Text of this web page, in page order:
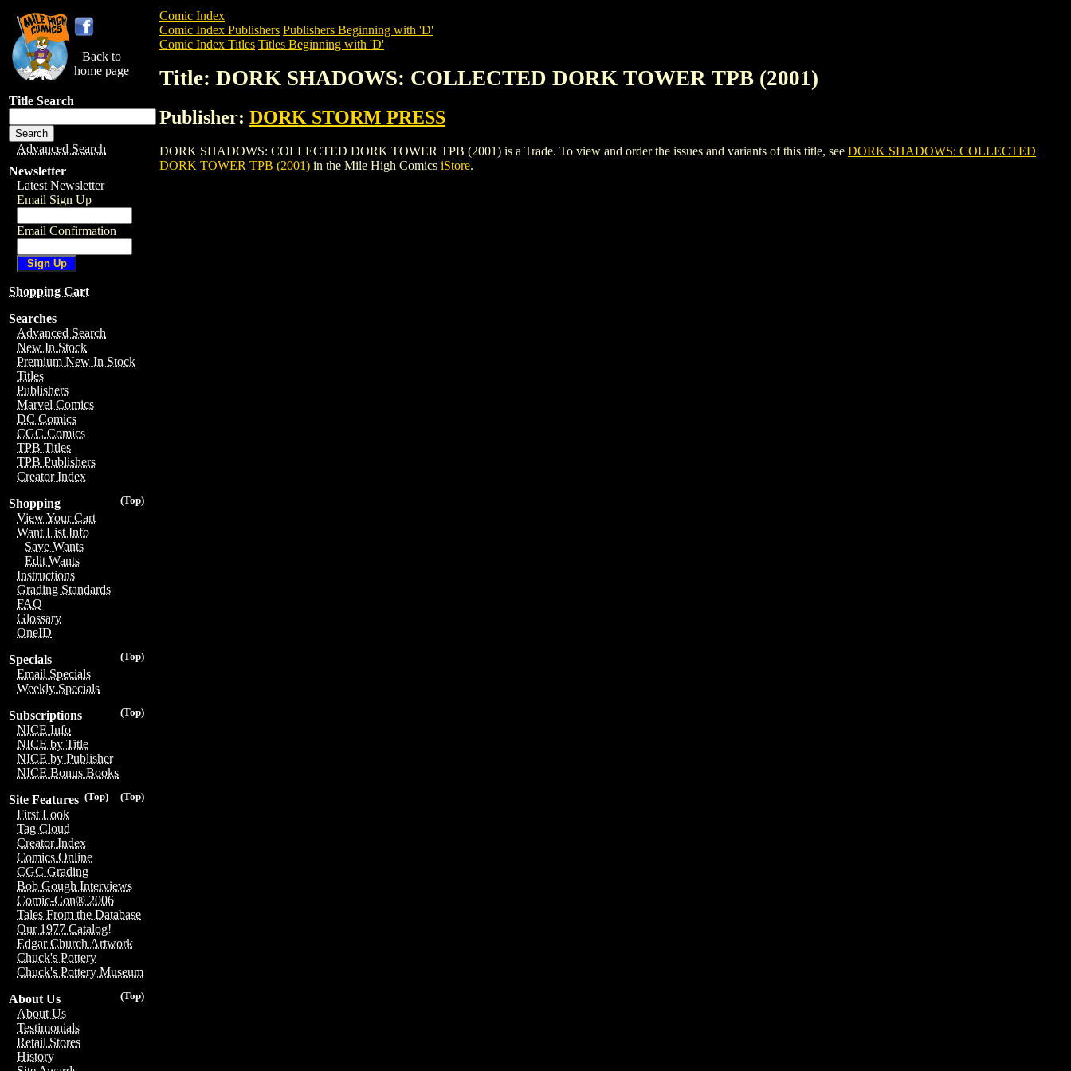
Back to
home page
Title Search
Advanced Search
Newsletter
Latest Newsletter
Email Sign Up
Email Confirmation
Shopping Cart
Searches
Advanced Search
New In Stock
Premium New In Stock
Titles
Publishers
Marvel Comics
DC Comics
CGC Comics
TPB Titles
TPB Publishers
Creator Index
(Top)
Shopping
View Your Cart
Want List Info
Save Wants
Edit Wants
Instructions
Grading Standards
FAQ
Glossary
OneID
(Top)
Specials
Email Specials
Weekly Specials
(Top)
Subscriptions
NICE Info
NICE by Title
NICE by Publisher
NICE Bonus Books
(Top)
(Top)
Site Features
First Look
Tag Cloud
Creator Index
Comics Online
CGC Grading
Bob Gough Interviews
Comic-Con® 2006
Tales From the Database
Our 1977 Catalog!
Edgar Church Artwork
Chuck's Pottery
Chuck's Pottery Museum
(Top)
About Us
About Us
Testimonials
Retail Stores
History
Comic Index
Comic Index Publishers Publishers Beginning with 'D'
Comic Index Titles Titles Beginning with 'D'
Title: DORK SHADOWS: COLLECTED DORK TOWER TPB (2001)
Publisher: DORK STORM PRESS
DORK SHADOWS: COLLECTED DORK TOWER TPB (2001) is a Trade. To view and order the issues and variants of this title, see DORK SHADOWS: COLLECTED
DORK TOWER TPB (2001) in the Mile High Comics iStore.